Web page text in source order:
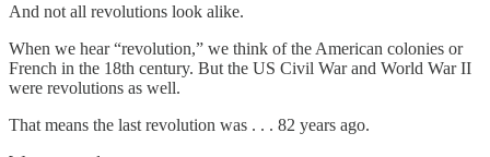
And not all revolutions look alike.
When we hear “revolution,” we think of the American colonies or
French in the 18th century. But the US Civil War and World War II
were revolutions as well.
That means the last revolution was . . . 82 years ago.